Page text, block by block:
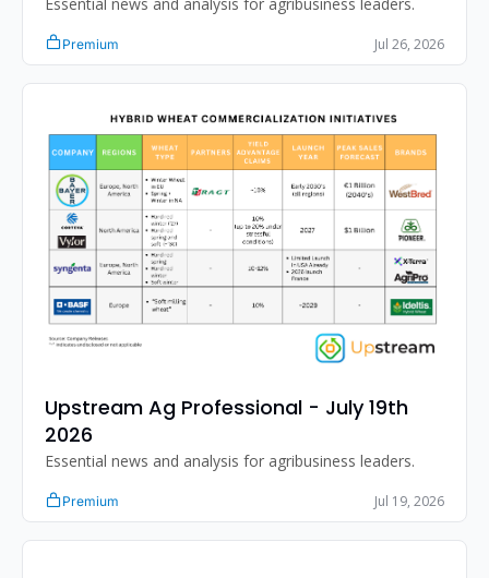
Premium Jul 26, 2026
Upstream Ag Professional - July 19th
2026
Essential news and analysis for agribusiness leaders.
Premium Jul 19, 2026